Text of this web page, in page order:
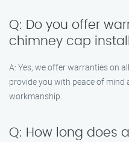
Q: Do you offer
chimney cap
A: Yes, we offer warranties on
provide you with peace of
workmanship.
Q: How long does